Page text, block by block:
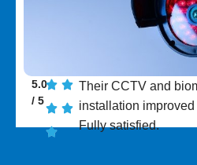
5.0
/ 5
Their CCTV and
installation
Fully satisfied.